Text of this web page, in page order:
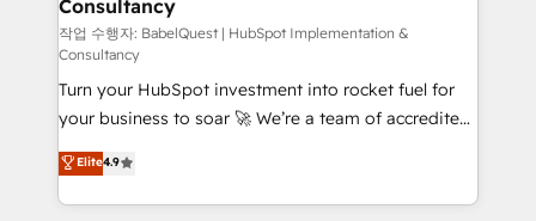
Hub, Marketing Hub, Service Hub, Data Hub and
CMS • ISO/IEC 27001:2022, ISO 9001:2015, and ISO
42001:2023 certified - the AI management standard •
GuardHub: our AI governance framework, built on
ISO 42001 Ready for the next step? Click the 👈
'𝗖𝗼𝗻𝘁𝗮𝗰𝘁 𝗯𝘂𝘀𝗶𝗻𝗲𝘀𝘀' button to get in touch (𝘸𝘦'𝘳𝘦
𝘴𝘶𝘱𝘦𝘳 𝘳𝘦𝘴𝘱𝘰𝘯𝘴𝘪𝘷𝘦)
Consultancy
작업 수행자: BabelQuest | HubSpot Implementation &
Consultancy
Turn your HubSpot investment into rocket fuel for
your business to soar 🚀 We’re a team of accredited
HubSpot experts ready to help you. We can
implement the platform into complex business
environments, optimise what you've got and make
Elite4.9